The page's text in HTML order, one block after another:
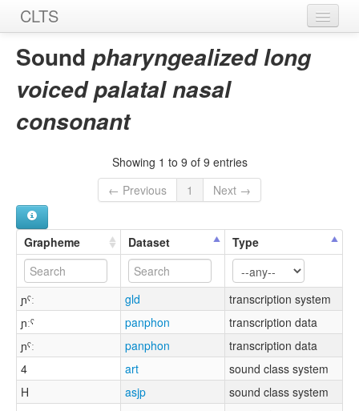
CLTS
Home
Sounds
Sound pharyngealized long
voiced palatal nasal
consonant
Showing 1 to 9 of 9 entries
← Previous
1 Next →
Grapheme Dataset Type
ɲˤː gld
transcription system
ɲːˤ
panphon
transcription data
ɲˤː
panphon
transcription data
4
art
sound class system
H
asjp
sound class system